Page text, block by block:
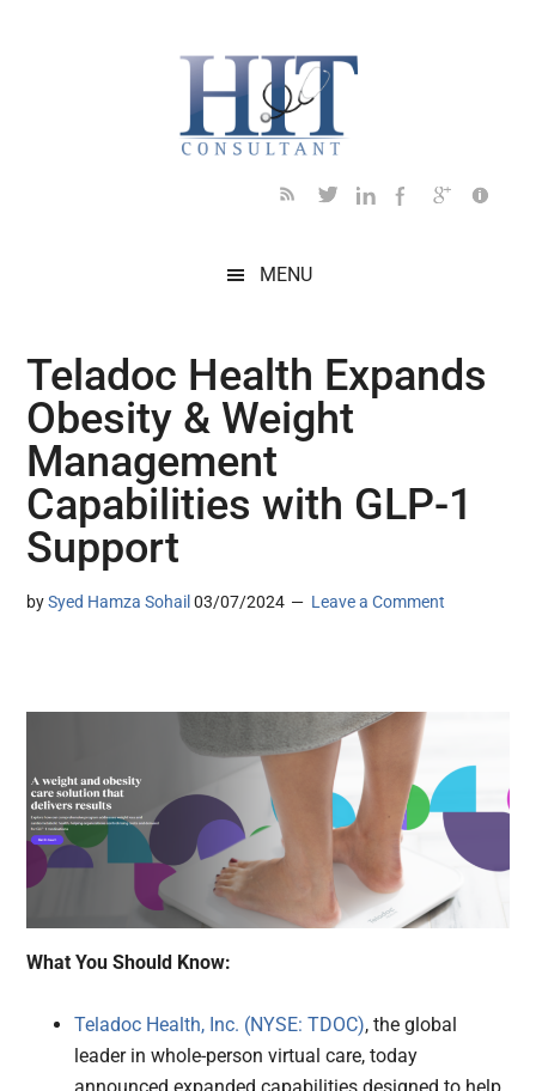
MENU
Teladoc Health Expands
Obesity & Weight
Management
Capabilities with GLP-1
Support
bySyed Hamza Sohail 03/07/2024 Leave a Comment
What You Should Know:
Teladoc Health, Inc. (NYSE: TDOC), the global
leader in whole-person virtual care, today
announced expanded capabilities designed to help